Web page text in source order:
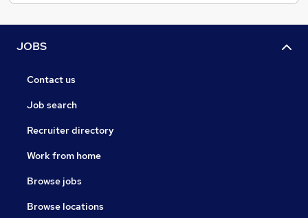
JOBS
Contact us
Job search
Recruiter directory
Work from home
Browse jobs
Browse locations